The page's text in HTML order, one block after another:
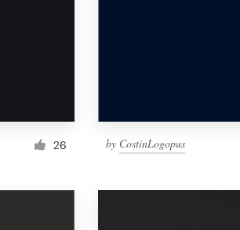
26 by CostinLogopus